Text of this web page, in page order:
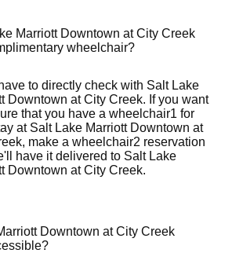
Marriott Downtown at City Creek
wheelchair?
to directly check with Salt Lake
Downtown at City Creek. If you want
that you have awheelchair1 for
at Salt Lake Marriott Downtown at
make awheelchair2 reservation
have it delivered to Salt Lake
Downtown at City Creek.
Downtown at City Creek